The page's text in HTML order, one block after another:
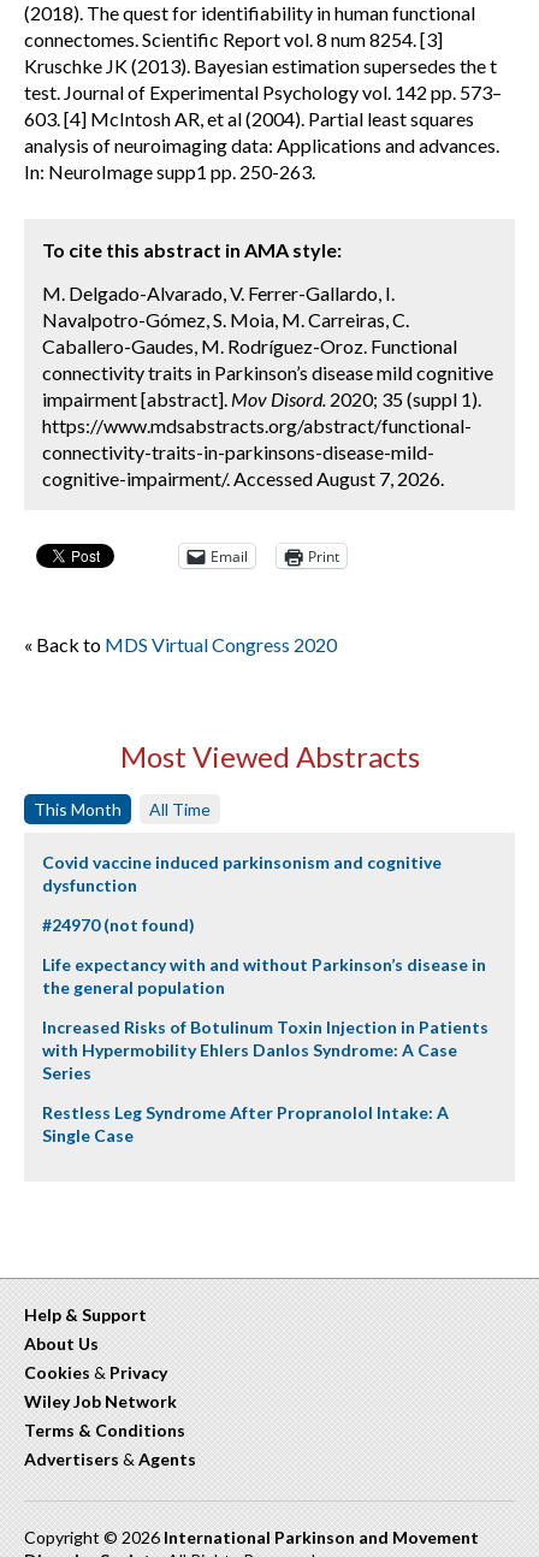
(2018). The quest for identifiability in human functional
connectomes. Scientific Report vol. 8 num 8254. [3]
Kruschke JK (2013). Bayesian estimation supersedes the t
test. Journal of Experimental Psychology vol. 142 pp. 573–
603. [4] McIntosh AR, et al (2004). Partial least squares
analysis of neuroimaging data: Applications and advances.
In: NeuroImage supp1 pp. 250-263.
To cite this abstract in AMA style:
M. Delgado-Alvarado, V. Ferrer-Gallardo, I.
Navalpotro-Gómez, S. Moia, M. Carreiras, C.
Caballero-Gaudes, M. Rodríguez-Oroz. Functional
connectivity traits in Parkinson’s disease mild cognitive
impairment [abstract]. Mov Disord. 2020; 35 (suppl 1).
https://www.mdsabstracts.org/abstract/functional-
connectivity-traits-in-parkinsons-disease-mild-
cognitive-impairment/. Accessed August 7, 2026.
Email Print
« Back to MDS Virtual Congress 2020
Most Viewed Abstracts
This Month All Time
Covid vaccine induced parkinsonism and cognitive
dysfunction
#24970 (not found)
Life expectancy with and without Parkinson’s disease in
the general population
Increased Risks of Botulinum Toxin Injection in Patients
with Hypermobility Ehlers Danlos Syndrome: A Case
Series
Restless Leg Syndrome After Propranolol Intake: A
Single Case
Help & Support
About Us
Cookies & Privacy
Wiley Job Network
Terms & Conditions
Advertisers &Agents
Copyright © 2026 International Parkinson and Movement